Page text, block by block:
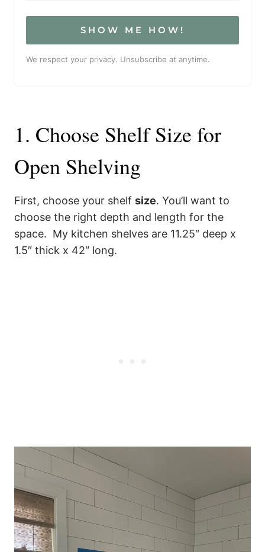
SHOW ME HOW!
We respect your privacy. Unsubscribe at anytime.
1. Choose Shelf Size for
Open Shelving
First, choose your shelf size. You’ll want to
choose the right depth and length for the
space. My kitchen shelves are 11.25″ deep x
1.5″ thick x 42″ long.